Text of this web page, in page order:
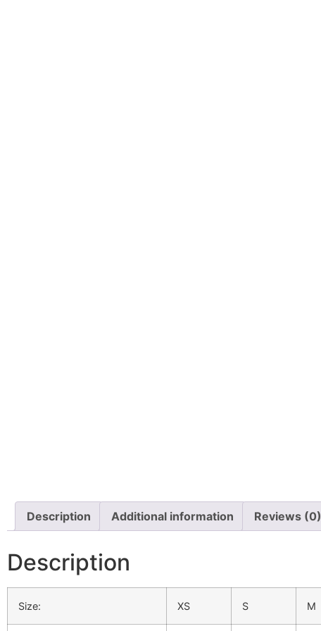
Description Additional information Reviews (0)
Description
Size: XS S M